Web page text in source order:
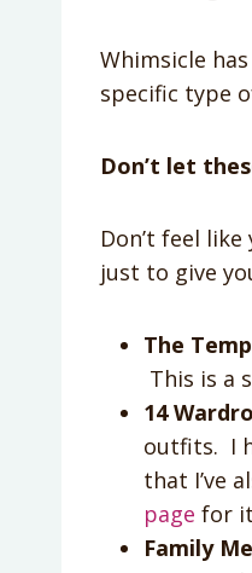
Whimsicle
specific type
Don’t let
Don’t feel
just to give
The
This is a
14
outfits. I
that I’ve
page for
Family